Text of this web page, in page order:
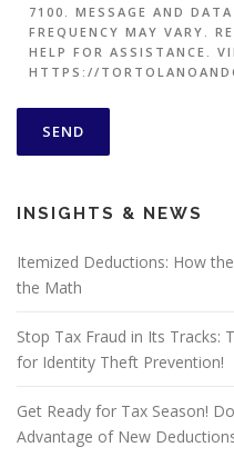
7100. MESSAGE AND
FREQUENCY MAY VARY.
HELP FOR ASSISTANCE.
HTTPS://
INSIGHTS & NEWS
Itemized Deductions: How
the Math
Stop Tax Fraud in Its Tracks:
for Identity Theft Prevention!
Get Ready for Tax Season!
Advantage of New